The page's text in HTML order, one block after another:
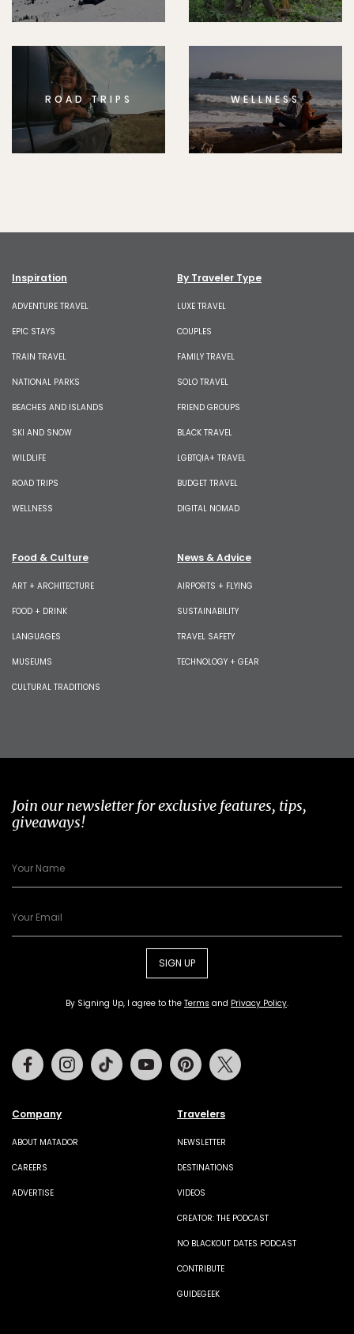
ROAD TRIPS WELLNESS
Inspiration
ADVENTURE TRAVEL
EPIC STAYS
TRAIN TRAVEL
NATIONAL PARKS
BEACHES AND ISLANDS
SKI AND SNOW
WILDLIFE
ROAD TRIPS
WELLNESS
By Traveler Type
LUXE TRAVEL
COUPLES
FAMILY TRAVEL
SOLO TRAVEL
FRIEND GROUPS
BLACK TRAVEL
LGBTQIA+ TRAVEL
BUDGET TRAVEL
DIGITAL NOMAD
Food & Culture
ART + ARCHITECTURE
FOOD + DRINK
LANGUAGES
MUSEUMS
CULTURAL TRADITIONS
News & Advice
AIRPORTS + FLYING
SUSTAINABILITY
TRAVEL SAFETY
TECHNOLOGY + GEAR
Join our newsletter for exclusive features, tips,
giveaways!
SIGN UP
By Signing Up, I agree to the Terms and Privacy Policy.
Company
ABOUT MATADOR
CAREERS
ADVERTISE
Travelers
NEWSLETTER
DESTINATIONS
VIDEOS
CREATOR: THE PODCAST
NO BLACKOUT DATES PODCAST
CONTRIBUTE
GUIDEGEEK
FacebookInstagramTiktok Youtube Pinterest